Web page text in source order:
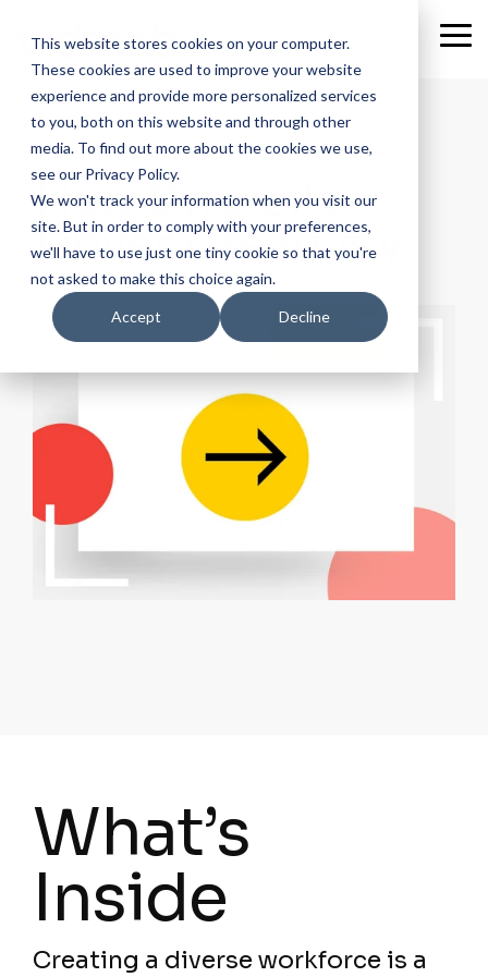
This website stores cookies on your computer.
These cookies are used to improve your website
experience and provide more personalized services
to you, both on this website and through other
media. To find out more about the cookies we use,
see our Privacy Policy.
We won't track your information when you visit our
site. But in order to comply with your preferences,
we'll have to use just one tiny cookie so that you're
not asked to make this choice again.
Accept Decline
main
content.
WEBINAR
How Diversity
Drives Creativity
What’s
Inside
Creating a diverse workforce is a